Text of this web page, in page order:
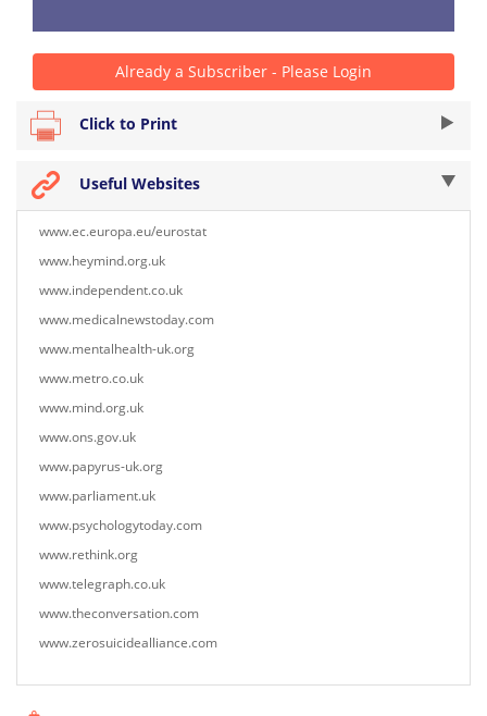
Already a Subscriber - Please Login
Click to Print
Useful Websites
www.ec.europa.eu/eurostat
www.heymind.org.uk
www.independent.co.uk
www.medicalnewstoday.com
www.mentalhealth-uk.org
www.metro.co.uk
www.mind.org.uk
www.ons.gov.uk
www.papyrus-uk.org
www.parliament.uk
www.psychologytoday.com
www.rethink.org
www.telegraph.co.uk
www.theconversation.com
www.zerosuicidealliance.com